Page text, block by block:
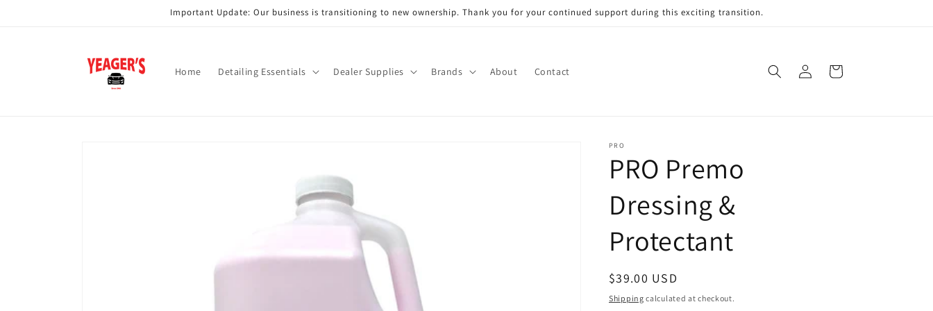
Important Update: Our business is transitioning to new ownership. Thank you for your continued support during this exciting transition.
Home Detailing Essentials Dealer Supplies Brands About Contact
Log
in
Cart
PRO
PRO Premo
Dressing &
Protectant
Regular
price
$39.00 USD
Shipping calculated at checkout.